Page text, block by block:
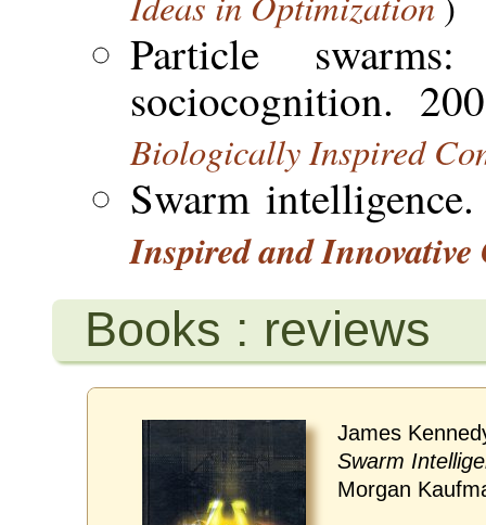
Particle
sociocognition.
Biologically Inspired
Swarm
Inspired and Innovative
Books : reviews
James
Swarm
Morgan